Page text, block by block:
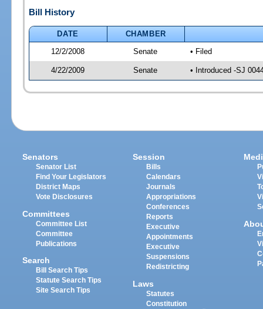
Bill History
DATE
CHAMBER
12/2/2008
Senate • Filed
4/22/2009 Senate • Introduced -SJ
Senators
Senator List
Find Your Legislators
District Maps
Vote Disclosures
Committees
Committee List
Committee
Publications
Search
Bill Search Tips
Statute Search Tips
Site Search Tips
Session
Bills
Calendars
Journals
Appropriations
Conferences
Reports
Executive
Appointments
Executive
Suspensions
Redistricting
Laws
Statutes
Constitution